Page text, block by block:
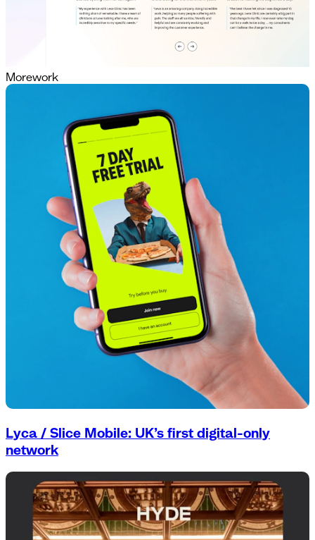
Morework
Lyca / Slice Mobile: UK’s first digital-only
network